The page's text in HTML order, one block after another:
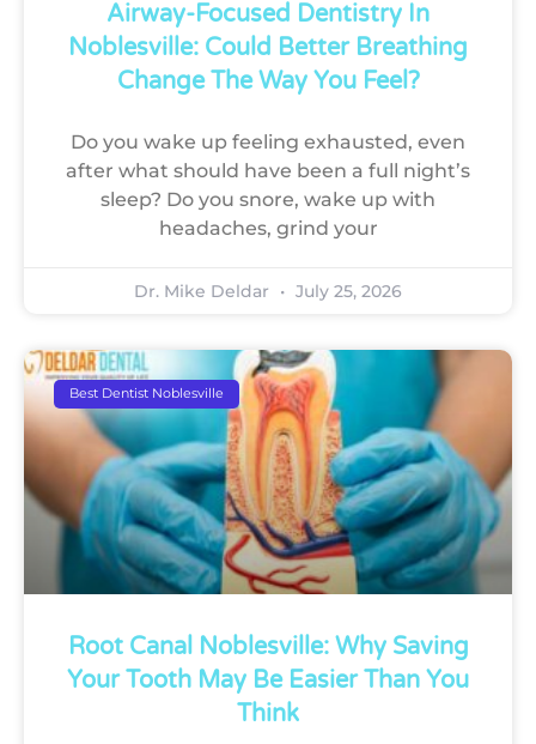
Airway-Focused Dentistry In
Noblesville: Could Better Breathing
Change The Way You Feel?
Do you wake up feeling exhausted, even
after what should have been a full night’s
sleep? Do you snore, wake up with
headaches, grind your
Dr. Mike Deldar July 25, 2026
Best Dentist Noblesville
Root Canal Noblesville: Why Saving
Your Tooth May Be Easier Than You
Think